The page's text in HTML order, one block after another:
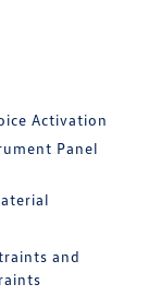
Activation
Panel
and